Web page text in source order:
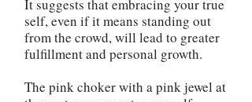
It suggests that embracing your true
self, even if it means standing out
from the crowd, will lead to greater
fulfillment and personal growth.
The pink choker with a pink jewel at